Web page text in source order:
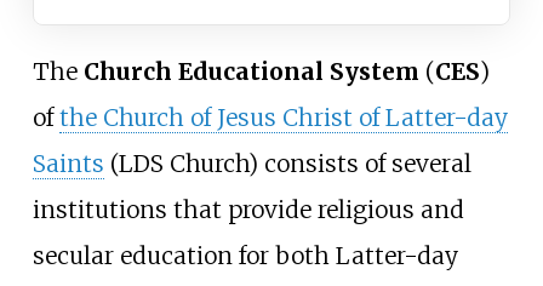
The Church Educational System (CES)
ofthe Church of Jesus Christ of Latter-day
Saints (LDS Church) consists of several
institutions that provide religious and
secular education for both Latter-day